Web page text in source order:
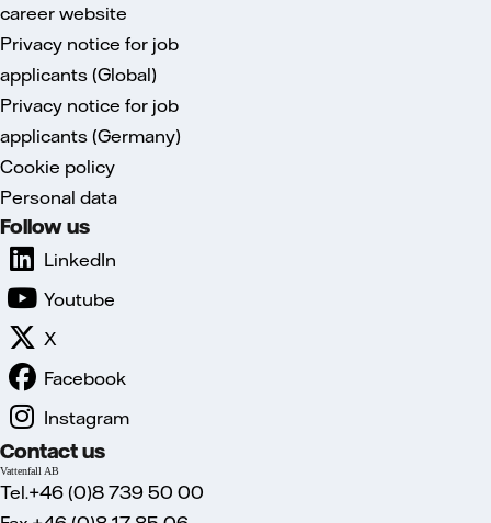
career website
Privacy notice for job
applicants (Global)
Privacy notice for job
applicants (Germany)
Cookie policy
Personal data
Follow us
LinkedIn
Youtube
X
Facebook
Instagram
Contact us
Vattenfall AB
Tel.+46 (0)8 739 50 00